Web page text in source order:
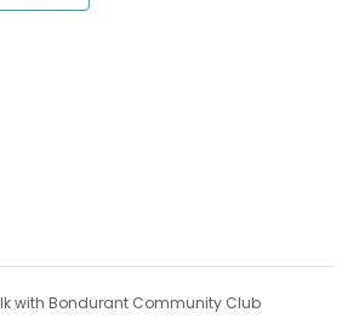
with Bondurant Community Club